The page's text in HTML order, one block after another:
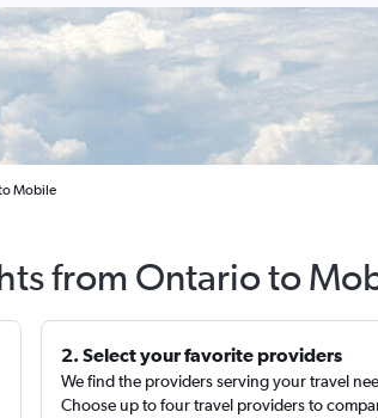
Mobile
from Ontario to
2. Select your favorite providers
We find the providers serving your travel
Choose up to four travel providers to